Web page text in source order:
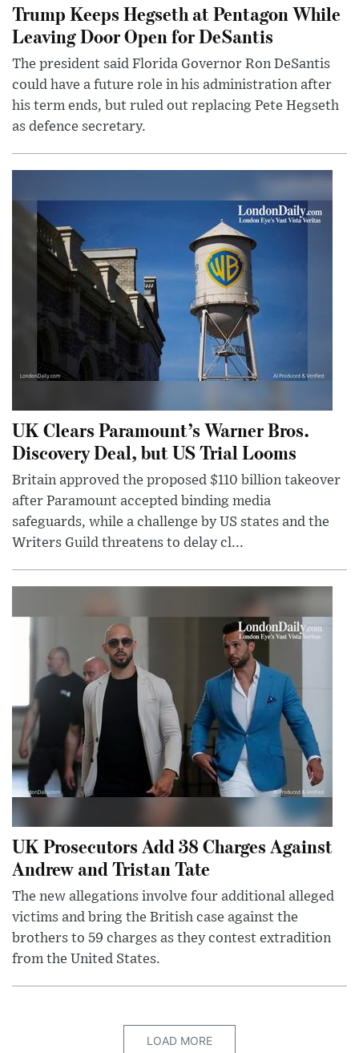
Trump Keeps Hegseth at Pentagon While
Leaving Door Open for DeSantis
The president said Florida Governor Ron DeSantis
could have a future role in his administration after
his term ends, but ruled out replacing Pete Hegseth
as defence secretary.
UK Clears Paramount’s Warner Bros.
Discovery Deal, but US Trial Looms
Britain approved the proposed $110 billion takeover
after Paramount accepted binding media
safeguards, while a challenge by US states and the
Writers Guild threatens to delay cl...
UK Prosecutors Add 38 Charges Against
Andrew and Tristan Tate
The new allegations involve four additional alleged
victims and bring the British case against the
brothers to 59 charges as they contest extradition
from the United States.
LOAD MORE